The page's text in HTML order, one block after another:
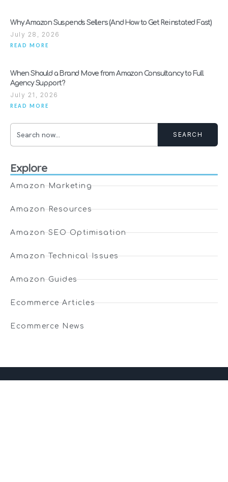
Why Amazon Suspends Sellers (And How to Get Reinstated Fast)
July 28, 2026
READ MORE
When Should a Brand Move from Amazon Consultancy to Full
Agency Support?
July 21, 2026
READ MORE
SEARCH
Explore
Amazon Marketing
Amazon Resources
Amazon SEO Optimisation
Amazon Technical Issues
Amazon Guides
Ecommerce Articles
Ecommerce News